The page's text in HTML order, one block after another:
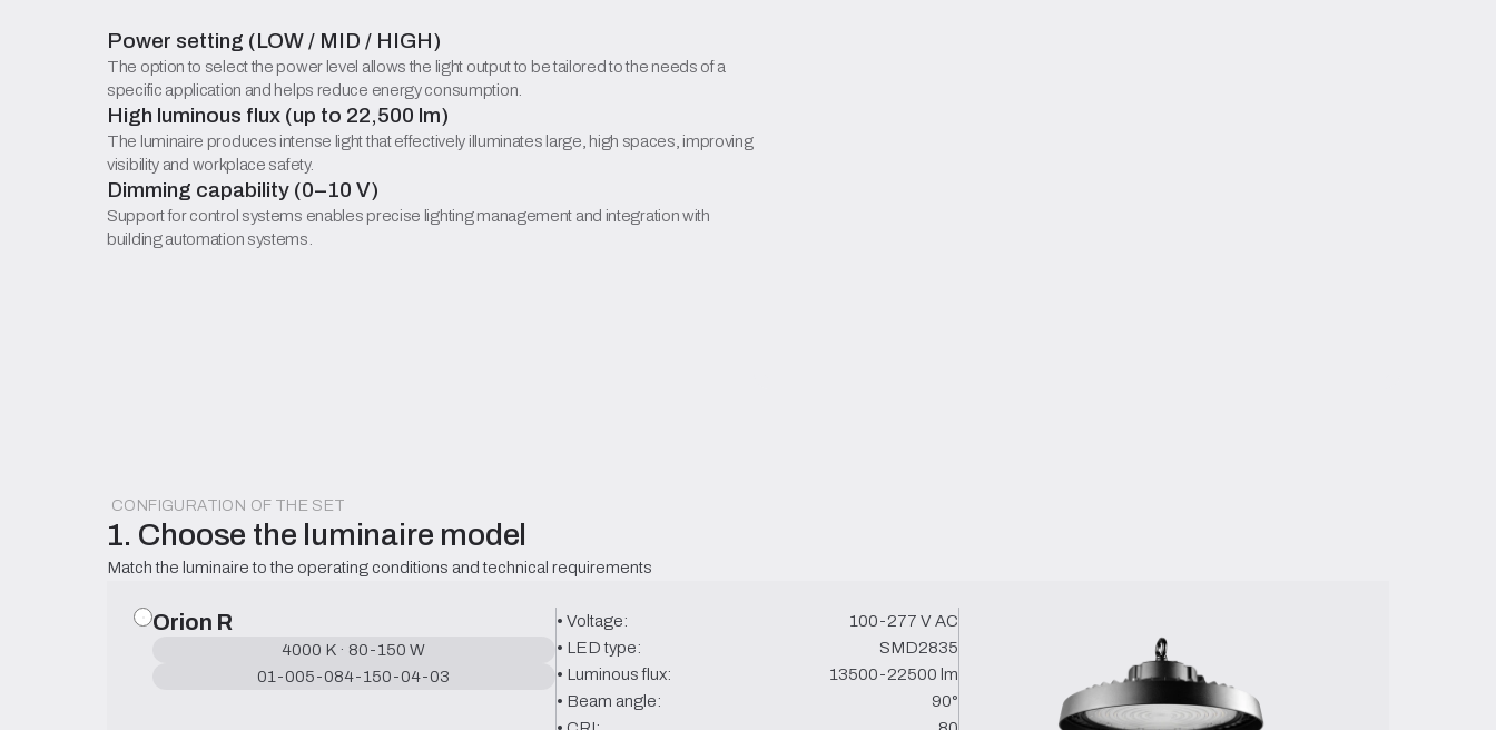
Power setting (LOW / MID / HIGH)
The option to select the power level allows the light output to be tailored to the needs of a
specific application and helps reduce energy consumption.
High luminous flux (up to 22,500 lm)
The luminaire produces intense light that effectively illuminates large, high spaces, improving
visibility and workplace safety.
Dimming capability (0–10 V)
Support for control systems enables precise lighting management and integration with
building automation systems.
CONFIGURATION OF THE SET
1. Choose the luminaire model
Match the luminaire to the operating conditions and technical requirements
Orion R
4000 K · 80-150 W
01-005-084-150-04-03
• Voltage:
100-277 V AC
• LED type:
SMD2835
• Luminous flux:
13500-22500 lm
• Beam angle:
90°